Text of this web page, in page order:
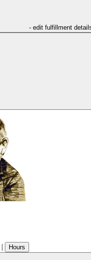
- edit fulfillment
| Hours